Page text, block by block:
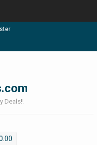
Deals!!